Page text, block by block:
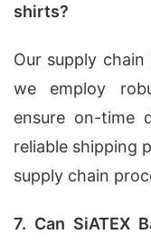
shirts?
Our supply
we employ
ensure on-time
reliable shipping
supply chain
7. Can SiATEX